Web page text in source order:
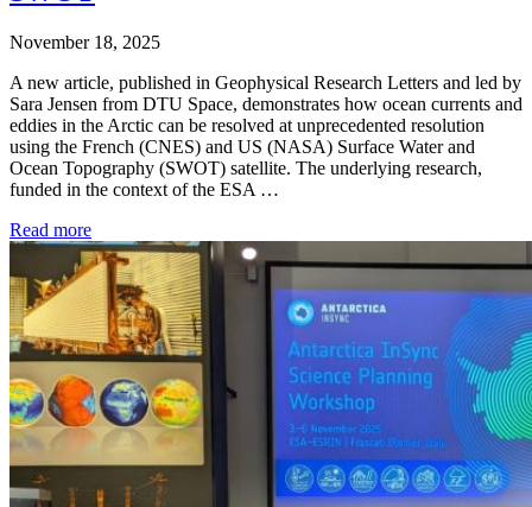
November 18, 2025
A new article, published in Geophysical Research Letters and led by
Sara Jensen from DTU Space, demonstrates how ocean currents and
eddies in the Arctic can be resolved at unprecedented resolution
using the French (CNES) and US (NASA) Surface Water and
Ocean Topography (SWOT) satellite. The underlying research,
funded in the context of the ESA …
Read more